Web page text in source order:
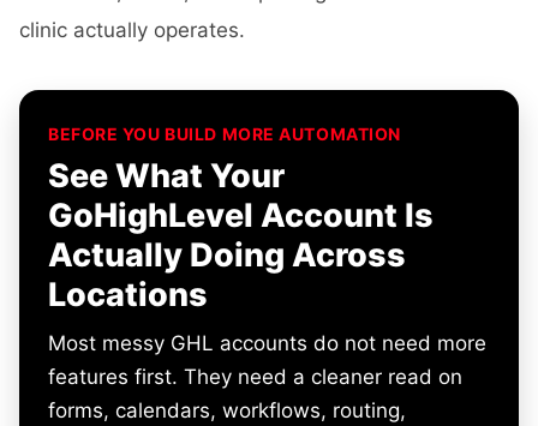
clinic actually operates.
BEFORE YOU BUILD MORE AUTOMATION
See What Your
GoHighLevel Account Is
Actually Doing Across
Locations
Most messy GHL accounts do not need more
features first. They need a cleaner read on
forms, calendars, workflows, routing,